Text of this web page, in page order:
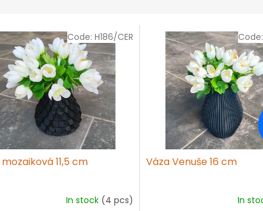
11,5 cm
In stock (4 pcs)
Code: H186/CER
Váza Venuše 16 cm
In
Code: